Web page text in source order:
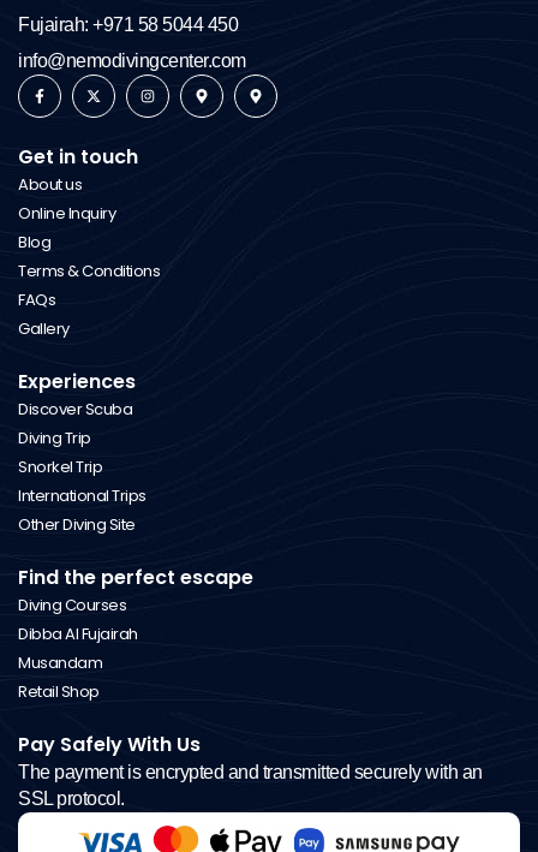
Fujairah: +971 58 5044 450
info@nemodivingcenter.com
Get in touch
About us
Online Inquiry
Blog
Terms & Conditions
FAQs
Gallery
Experiences
Discover Scuba
Diving Trip
Snorkel Trip
International Trips
Other Diving Site
Find the perfect escape
Diving Courses
Dibba Al Fujairah
Musandam
Retail Shop
Pay Safely With Us
The payment is encrypted and transmitted securely with an
SSL protocol.